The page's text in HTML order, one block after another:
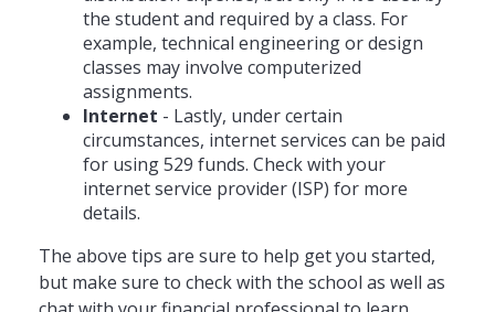
the student and required by a class. For
example, technical engineering or design
classes may involve computerized
assignments.
Internet - Lastly, under certain
circumstances, internet services can be paid
for using 529 funds. Check with your
internet service provider (ISP) for more
details.
The above tips are sure to help get you started,
but make sure to check with the school as well as